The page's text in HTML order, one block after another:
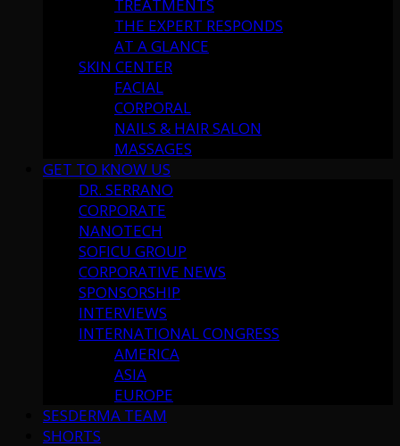
TREATMENTS
THE EXPERT RESPONDS
AT A GLANCE
SKIN CENTER
FACIAL
CORPORAL
NAILS & HAIR SALON
MASSAGES
GET TO KNOW US
DR. SERRANO
CORPORATE
NANOTECH
SOFICU GROUP
CORPORATIVE NEWS
SPONSORSHIP
INTERVIEWS
INTERNATIONAL CONGRESS
AMERICA
ASIA
EUROPE
SESDERMA TEAM
SHORTS